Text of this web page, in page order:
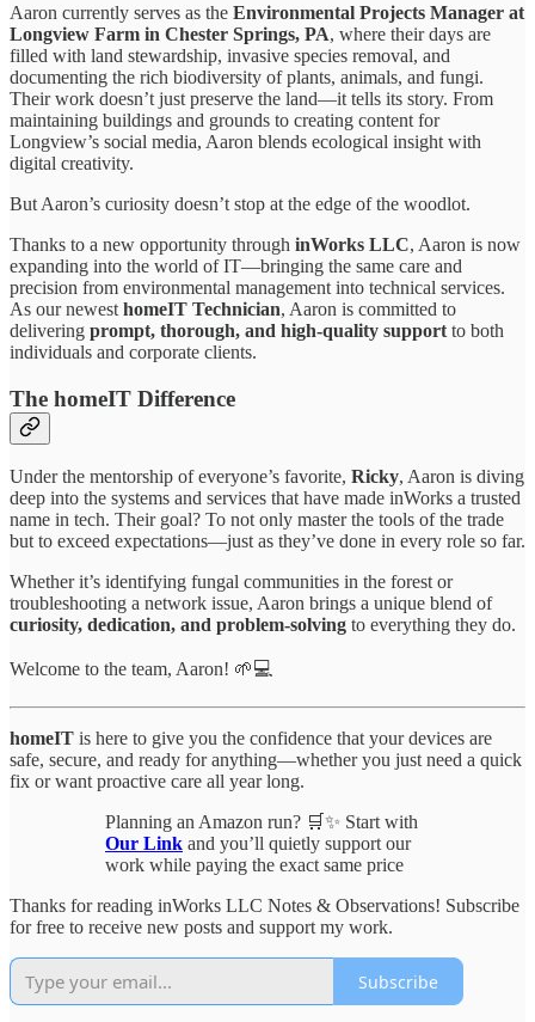
Aaron currently serves as the Environmental Projects Manager at
Longview Farm in Chester Springs, PA, where their days are
filled with land stewardship, invasive species removal, and
documenting the rich biodiversity of plants, animals, and fungi.
Their work doesn’t just preserve the land—it tells its story. From
maintaining buildings and grounds to creating content for
Longview’s social media, Aaron blends ecological insight with
digital creativity.
But Aaron’s curiosity doesn’t stop at the edge of the woodlot.
Thanks to a new opportunity through inWorks LLC, Aaron is now
expanding into the world of IT—bringing the same care and
precision from environmental management into technical services.
As our newest homeIT Technician, Aaron is committed to
delivering prompt, thorough, and high-quality support to both
individuals and corporate clients.
The homeIT Difference
Under the mentorship of everyone’s favorite, Ricky, Aaron is diving
deep into the systems and services that have made inWorks a trusted
name in tech. Their goal? To not only master the tools of the trade
but to exceed expectations—just as they’ve done in every role so far.
Whether it’s identifying fungal communities in the forest or
troubleshooting a network issue, Aaron brings a unique blend of
curiosity, dedication, and problem-solving to everything they do.
Welcome to the team, Aaron! 🌱💻
homeIT is here to give you the confidence that your devices are
safe, secure, and ready for anything—whether you just need a quick
fix or want proactive care all year long.
Planning an Amazon run? 🛒✨ Start with
Our Link and you’ll quietly support our
work while paying the exact same price
Thanks for reading inWorks LLC Notes & Observations! Subscribe
for free to receive new posts and support my work.
Subscribe